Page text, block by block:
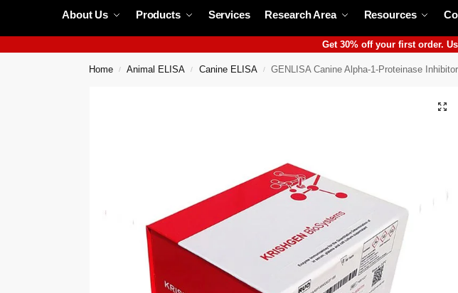
About Us Products Services Research Area Resources
Get 30% off your first order.
Home / Animal ELISA / Canine ELISA / GENLISA Canine Alpha-1-Proteinase